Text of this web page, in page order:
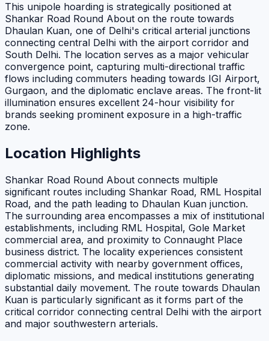
This unipole hoarding is strategically positioned at
Shankar Road Round About on the route towards
Dhaulan Kuan, one of Delhi's critical arterial junctions
connecting central Delhi with the airport corridor and
South Delhi. The location serves as a major vehicular
convergence point, capturing multi-directional traffic
flows including commuters heading towards IGI Airport,
Gurgaon, and the diplomatic enclave areas. The front-lit
illumination ensures excellent 24-hour visibility for
brands seeking prominent exposure in a high-traffic
zone.
Location Highlights
Shankar Road Round About connects multiple
significant routes including Shankar Road, RML Hospital
Road, and the path leading to Dhaulan Kuan junction.
The surrounding area encompasses a mix of institutional
establishments, including RML Hospital, Gole Market
commercial area, and proximity to Connaught Place
business district. The locality experiences consistent
commercial activity with nearby government offices,
diplomatic missions, and medical institutions generating
substantial daily movement. The route towards Dhaulan
Kuan is particularly significant as it forms part of the
critical corridor connecting central Delhi with the airport
and major southwestern arterials.